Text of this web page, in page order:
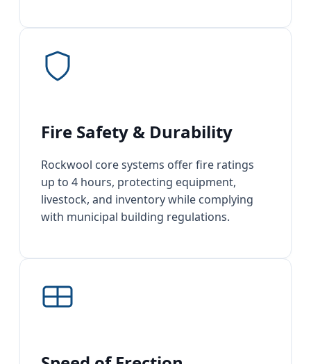
Fire Safety & Durability
Rockwool core systems offer fire ratings
up to 4 hours, protecting equipment,
livestock, and inventory while complying
with municipal building regulations.